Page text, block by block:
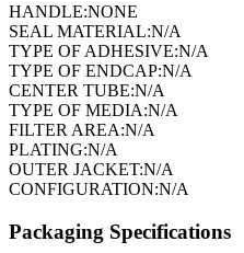
HANDLE:NONE
SEAL MATERIAL:N/A
TYPE OF ADHESIVE:N/A
TYPE OF ENDCAP:N/A
CENTER TUBE:N/A
TYPE OF MEDIA:N/A
FILTER AREA:N/A
PLATING:N/A
OUTER JACKET:N/A
CONFIGURATION:N/A
Packaging Specifications